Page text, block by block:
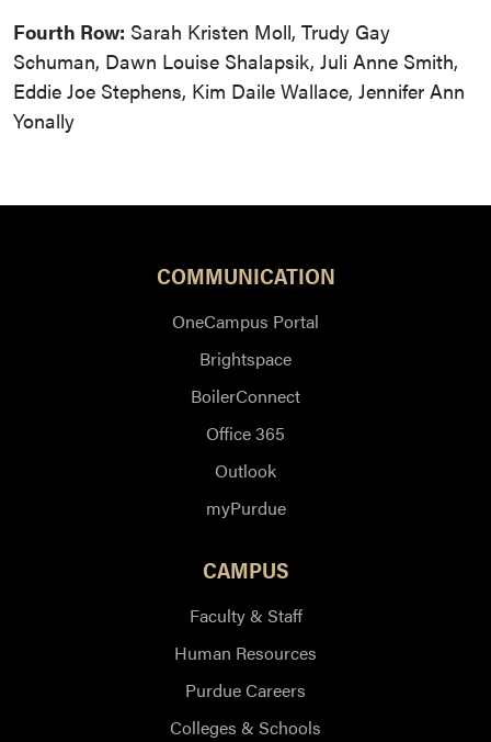
Fourth Row: Sarah Kristen Moll, Trudy Gay
Schuman, Dawn Louise Shalapsik, Juli Anne Smith,
Eddie Joe Stephens, Kim Daile Wallace, Jennifer Ann
Yonally
COMMUNICATION
OneCampus Portal
Brightspace
BoilerConnect
Office 365
Outlook
myPurdue
CAMPUS
Faculty & Staff
Human Resources
Purdue Careers
Colleges & Schools